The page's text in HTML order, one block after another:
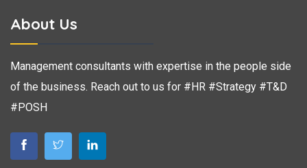
About Us
Management consultants with expertise in the people side
of the business. Reach out to us for #HR #Strategy #T&D
#POSH